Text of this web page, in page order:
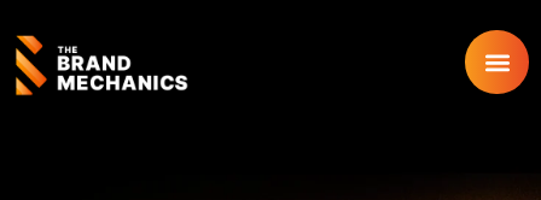
content